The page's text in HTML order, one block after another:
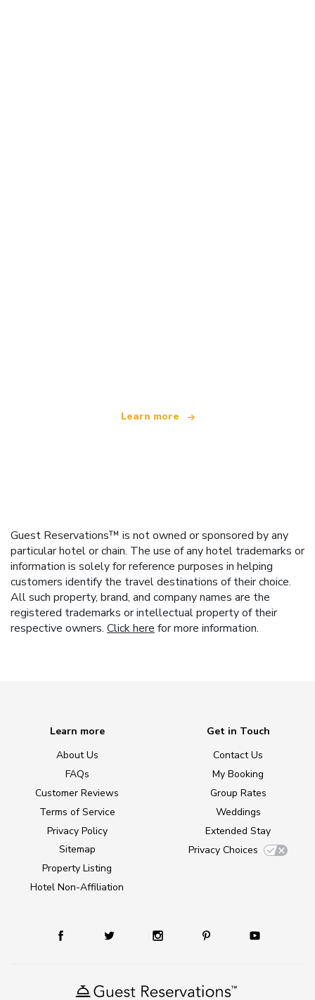
Learn more
Guest Reservations™ is not owned or sponsored by any
particular hotel or chain. The use of any hotel trademarks or
information is solely for reference purposes in helping
customers identify the travel destinations of their choice.
All such property, brand, and company names are the
registered trademarks or intellectual property of their
respective owners. Click here for more information.
Learn more
About Us
FAQs
Customer Reviews
Terms of Service
Privacy Policy
Sitemap
Property Listing
Hotel Non-Affiliation
Get in Touch
Contact Us
My Booking
Group Rates
Weddings
Extended Stay
Privacy Choices